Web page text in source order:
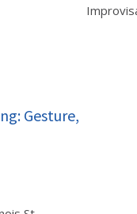
Gesture,